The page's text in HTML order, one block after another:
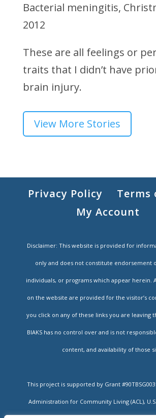
Bacterial meningitis,
2012
These are all feelings or
traits that I didn’t have
brain injury.
View More Stories
Privacy Policy
Terms
My Account
Disclaimer: This website is provided for
only and does not constitute endorsement
individuals, or programs which appear herein.
on the website are provided for the visitor’s
you click on any of these links you are leaving
BIAKS has no control over and is not
content, and availability of those
This project is supported by Grant
Administration for Community Living (ACL),